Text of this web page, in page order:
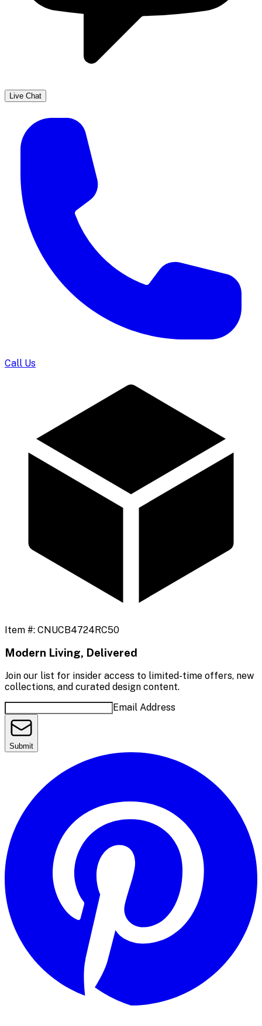
Live Chat
Call Us
Item #: CNUCB4724RC50
Modern Living, Delivered
Join our list for insider access to limited-time offers, new
collections, and curated design content.
Email Address
Submit